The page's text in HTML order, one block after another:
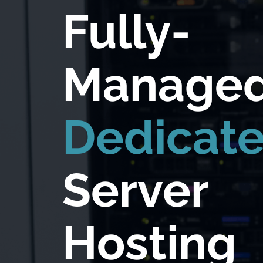
Fully-
Server
Hosting